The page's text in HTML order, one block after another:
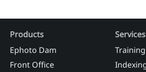
Products
Ephoto Dam
Front Office
Services
Training